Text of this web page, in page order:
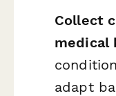
Collect
medical
adapt